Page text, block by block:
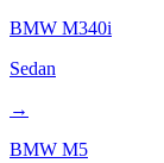
BMW M340i
Sedan
→
BMW M5